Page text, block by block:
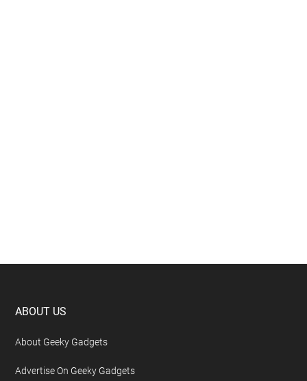
Footer
ABOUT US
About Geeky Gadgets
Advertise On Geeky Gadgets